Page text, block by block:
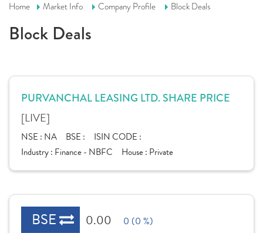
Home Market Info Company Profile Block Deals
Block Deals
PURVANCHAL LEASING LTD. SHARE PRICE
[LIVE]
NSE : NA BSE :
ISIN CODE :
Industry : Finance - NBFC House : Private
BSE 0.00 0 (0 %)